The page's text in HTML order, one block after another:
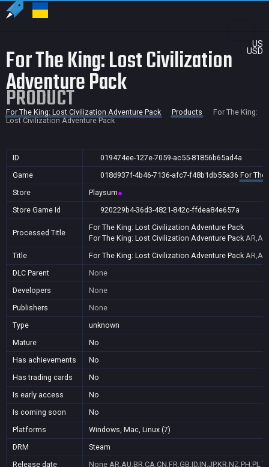
US
USD
For The King: Lost Civilization
Adventure Pack
PRODUCT
For The King: Lost Civilization Adventure Pack Products
For The King:
Lost Civilization Adventure Pack
ID
019474ee-127e-7059-ac55-81856b65ad4a
Game
018d937f-4b46-7136-afc7-f48b1db55a36 For The
Store
Playsum
Store Game Id
920229b4-36d3-4821-842c-ffdea84e657a
Processed Title
For The King: Lost Civilization Adventure Pack
For The King: Lost Civilization Adventure Pack
Title
For The King: Lost Civilization Adventure Pack
DLC Parent
None
Developers
None
Publishers
None
Type
unknown
Mature
No
Has achievements
No
Has trading cards
No
Is early access
No
Is coming soon
No
Platforms
Windows, Mac, Linux (7)
DRM
Steam
Release date
None